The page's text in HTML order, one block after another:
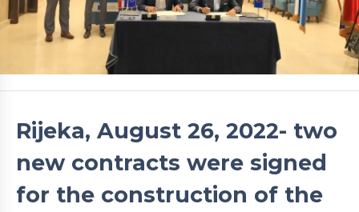
Rijeka, August 26, 2022- two
new contracts were signed
for the construction of the